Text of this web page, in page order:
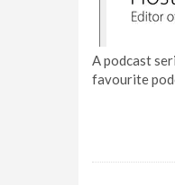
A podcast
favourite